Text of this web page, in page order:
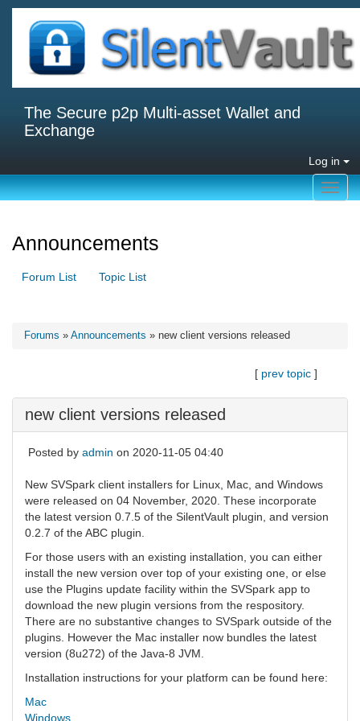
The Secure p2p Multi-asset Wallet and
Exchange
Log in
Announcements
Forum List Topic List
Forums » Announcements » new client versions released
[ prev topic ]
new client versions released
Posted by admin on 2020-11-05 04:40
New SVSpark client installers for Linux, Mac, and Windows
were released on 04 November, 2020. These incorporate
the latest version 0.7.5 of the SilentVault plugin, and version
0.2.7 of the ABC plugin.
For those users with an existing installation, you can either
install the new version over top of your existing one, or else
use the Plugins update facility within the SVSpark app to
download the new plugin versions from the respository.
There are no substantive changes to SVSpark outside of the
plugins. However the Mac installer now bundles the latest
version (8u272) of the Java-8 JVM.
Installation instructions for your platform can be found here:
Mac
Windows